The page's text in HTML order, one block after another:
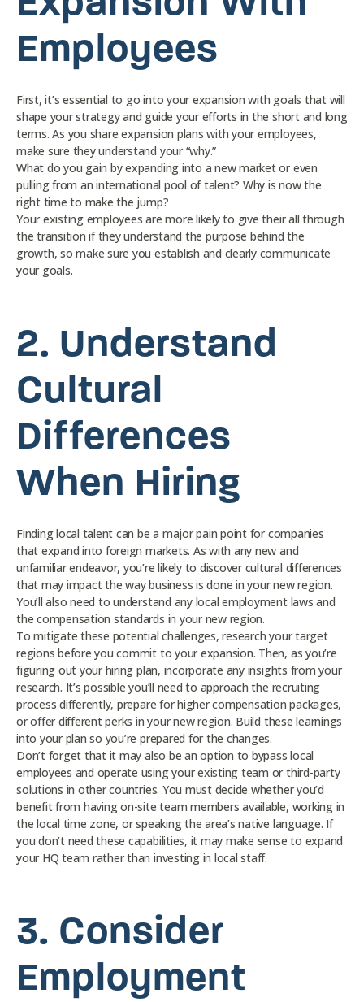
Employees
First, it’s essential to go into your expansion with goals that will
shape your strategy and guide your efforts in the short and long
terms. As you share expansion plans with your employees,
make sure they understand your “why.”
What do you gain by expanding into a new market or even
pulling from an international pool of talent? Why is now the
right time to make the jump?
Your existing employees are more likely to give their all through
the transition if they understand the purpose behind the
growth, so make sure you establish and clearly communicate
your goals.
2. Understand
Cultural
Differences
When Hiring
Finding local talent can be a major pain point for companies
that expand into foreign markets. As with any new and
unfamiliar endeavor, you’re likely to discover cultural differences
that may impact the way business is done in your new region.
You’ll also need to understand any local employment laws and
the compensation standards in your new region.
To mitigate these potential challenges, research your target
regions before you commit to your expansion. Then, as you’re
figuring out your hiring plan, incorporate any insights from your
research. It’s possible you’ll need to approach the recruiting
process differently, prepare for higher compensation packages,
or offer different perks in your new region. Build these learnings
into your plan so you’re prepared for the changes.
Don’t forget that it may also be an option to bypass local
employees and operate using your existing team or third-party
solutions in other countries. You must decide whether you’d
benefit from having on-site team members available, working in
the local time zone, or speaking the area’s native language. If
you don’t need these capabilities, it may make sense to expand
your HQ team rather than investing in local staff.
3. Consider
Employment